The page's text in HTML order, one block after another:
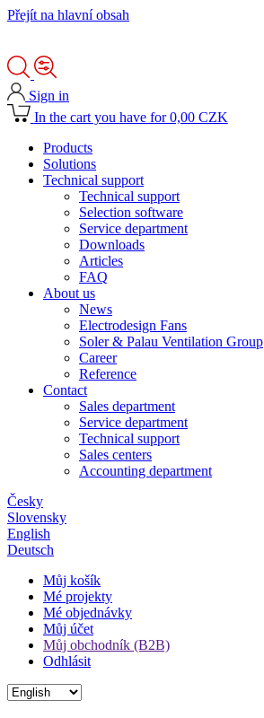
Přejít na hlavní obsah
Sign in
In the cart you have for 0,00 CZK
Products
Solutions
Technical support
Technical support
Selection software
Service department
Downloads
Articles
FAQ
About us
News
Electrodesign Fans
Soler & Palau Ventilation Group
Career
Reference
Contact
Sales department
Service department
Technical support
Sales centers
Accounting department
Česky
Slovensky
English
Deutsch
Můj košík
Mé projekty
Mé objednávky
Můj účet
Můj obchodník (B2B)
Odhlásit